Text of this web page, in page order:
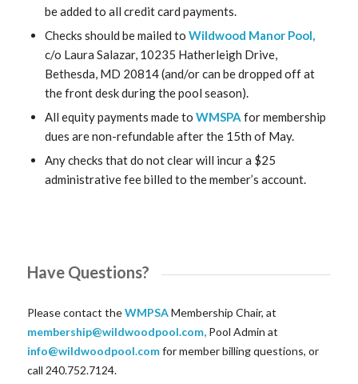
be added to all credit card payments.
Checks should be mailed to Wildwood Manor Pool,
c/o Laura Salazar, 10235 Hatherleigh Drive,
Bethesda, MD 20814 (and/or can be dropped off at
the front desk during the pool season).
All equity payments made to WMSPA for membership
dues are non-refundable after the 15th of May.
Any checks that do not clear will incur a $25
administrative fee billed to the member’s account.
Have Questions?
Please contact theWMPSAMembership Chair, at
membership@wildwoodpool.com, Pool Admin at
info@wildwoodpool.com for member billing questions, or
call 240.752.7124.